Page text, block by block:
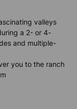
valleys
a 2- or 4-
and multiple-
you to the ranch